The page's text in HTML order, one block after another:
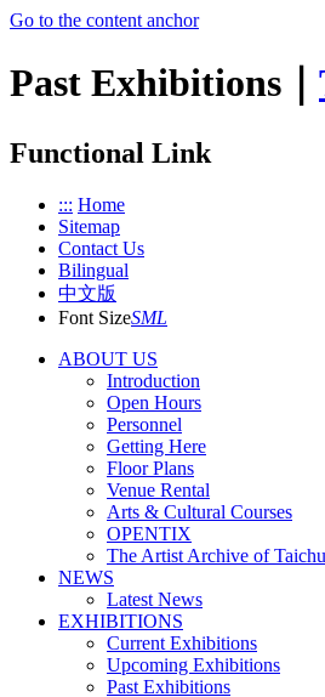
Go to the content anchor
Past Exhibitions｜
Functional Link
::: Home
Sitemap
Contact Us
Bilingual
中文版
Font SizeSML
ABOUT US
Introduction
Open Hours
Personnel
Getting Here
Floor Plans
Venue Rental
Arts & Cultural Courses
OPENTIX
The Artist Archive of
NEWS
Latest News
EXHIBITIONS
Current Exhibitions
Upcoming Exhibitions
Past Exhibitions